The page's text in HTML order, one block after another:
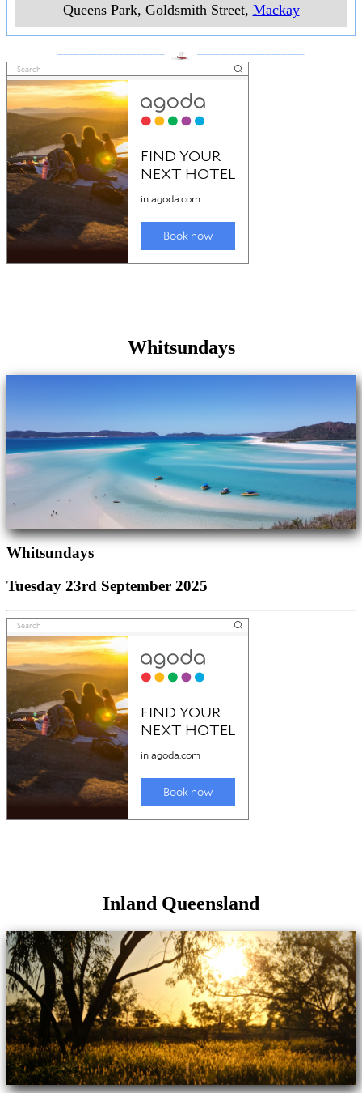
Queens Park, Goldsmith Street, Mackay
Whitsundays
Whitsundays
Tuesday 23rd September 2025
Inland Queensland